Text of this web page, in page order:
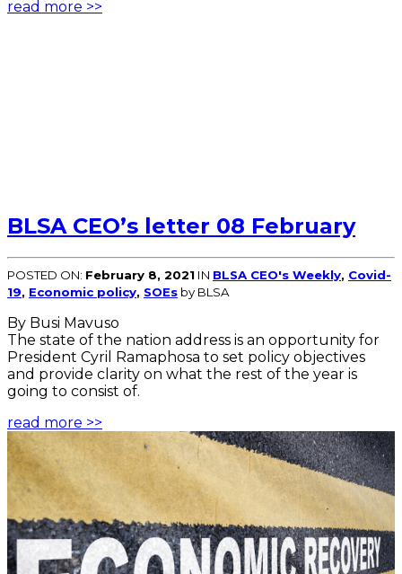
read more >>
BLSA CEO’s letter 08 February
POSTED ON: February 8, 2021 IN BLSA CEO's Weekly, Covid-
19, Economic policy, SOEs by BLSA
By Busi Mavuso
The state of the nation address is an opportunity for
President Cyril Ramaphosa to set policy objectives
and provide clarity on what the rest of the year is
going to consist of.
read more >>